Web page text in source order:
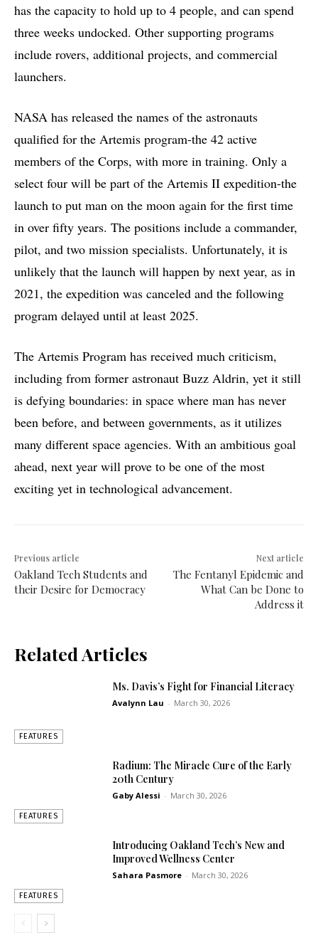
has the capacity to hold up to 4 people, and can spend
three weeks undocked. Other supporting programs
include rovers, additional projects, and commercial
launchers.
NASA has released the names of the astronauts
qualified for the Artemis program-the 42 active
members of the Corps, with more in training. Only a
select four will be part of the Artemis II expedition-the
launch to put man on the moon again for the first time
in over fifty years. The positions include a commander,
pilot, and two mission specialists. Unfortunately, it is
unlikely that the launch will happen by next year, as in
2021, the expedition was canceled and the following
program delayed until at least 2025.
The Artemis Program has received much criticism,
including from former astronaut Buzz Aldrin, yet it still
is defying boundaries: in space where man has never
been before, and between governments, as it utilizes
many different space agencies. With an ambitious goal
ahead, next year will prove to be one of the most
exciting yet in technological advancement.
Previous article
Oakland Tech Students and
their Desire for Democracy
Next article
The Fentanyl Epidemic and
What Can be Done to
Address it
Related Articles
FEATURES
Ms. Davis’s Fight for Financial Literacy
Avalynn Lau - March 30, 2026
FEATURES
Radium: The Miracle Cure of the Early
20th Century
Gaby Alessi - March 30, 2026
FEATURES
Introducing Oakland Tech’s New and
Improved Wellness Center
Sahara Pasmore - March 30, 2026